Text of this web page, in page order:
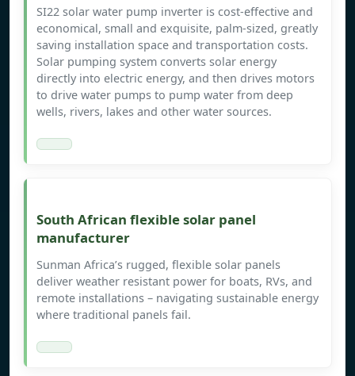
SI22 solar water pump inverter is cost-effective and
economical, small and exquisite, palm-sized, greatly
saving installation space and transportation costs.
Solar pumping system converts solar energy
directly into electric energy, and then drives motors
to drive water pumps to pump water from deep
wells, rivers, lakes and other water sources.
South African flexible solar panel
manufacturer
Sunman Africa’s rugged, flexible solar panels
deliver weather resistant power for boats, RVs, and
remote installations – navigating sustainable energy
where traditional panels fail.